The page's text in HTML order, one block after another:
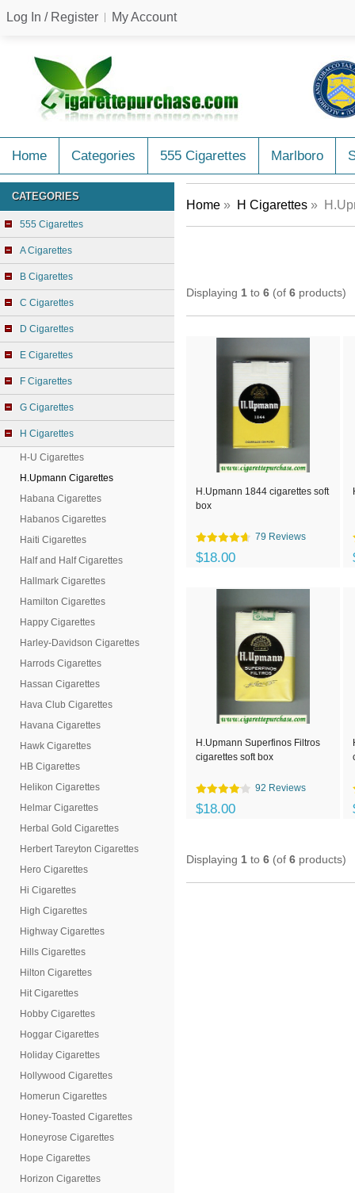
Log In / Register My Account
Home Categories 555 Cigarettes Marlboro
CATEGORIES
555 Cigarettes
A Cigarettes
B Cigarettes
C Cigarettes
D Cigarettes
E Cigarettes
F Cigarettes
G Cigarettes
H Cigarettes
H-U Cigarettes
H.Upmann Cigarettes
Habana Cigarettes
Habanos Cigarettes
Haiti Cigarettes
Half and Half Cigarettes
Hallmark Cigarettes
Hamilton Cigarettes
Happy Cigarettes
Harley-Davidson Cigarettes
Harrods Cigarettes
Hassan Cigarettes
Hava Club Cigarettes
Havana Cigarettes
Hawk Cigarettes
HB Cigarettes
Helikon Cigarettes
Helmar Cigarettes
Herbal Gold Cigarettes
Herbert Tareyton Cigarettes
Hero Cigarettes
Hi Cigarettes
High Cigarettes
Highway Cigarettes
Hills Cigarettes
Hilton Cigarettes
Hit Cigarettes
Hobby Cigarettes
Hoggar Cigarettes
Holiday Cigarettes
Hollywood Cigarettes
Homerun Cigarettes
Honey-Toasted Cigarettes
Honeyrose Cigarettes
Hope Cigarettes
Horizon Cigarettes
Home » H Cigarettes »
Displaying 1 to 6 (of 6 products)
H.Upmann 1844 cigarettes soft
box
79 Reviews
$18.00
H.Upmann Superfinos Filtros
cigarettes soft box
92 Reviews
$18.00
Displaying 1 to 6 (of 6 products)